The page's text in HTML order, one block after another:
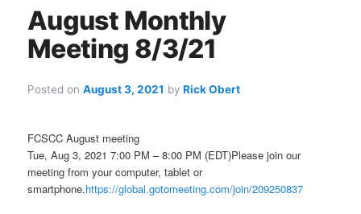
August Monthly
Meeting 8/3/21
Posted onAugust 3, 2021 byRick Obert
FCSCC August meeting
Tue, Aug 3, 2021 7:00 PM – 8:00 PM (EDT)Please join our
meeting from your computer, tablet or
smartphone.https://global.gotomeeting.com/join/209250837